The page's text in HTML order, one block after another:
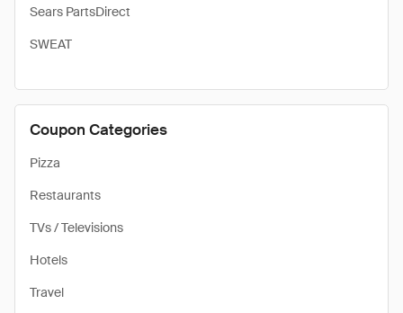
Sears PartsDirect
SWEAT
Coupon Categories
Pizza
Restaurants
TVs / Televisions
Hotels
Travel